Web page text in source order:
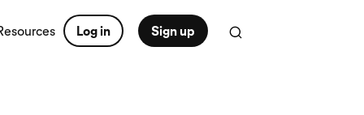
Log in Sign up